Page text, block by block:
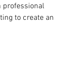
professional
to create an